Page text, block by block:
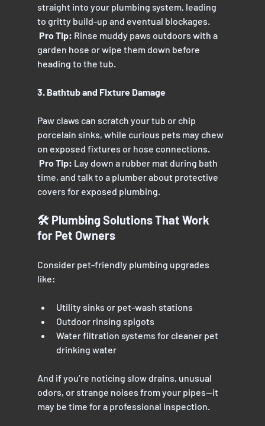
straight into your plumbing system, leading
to gritty build-up and eventual blockages.
Pro Tip: Rinse muddy paws outdoors with a
garden hose or wipe them down before
heading to the tub.
3. Bathtub and Fixture Damage
Paw claws can scratch your tub or chip
porcelain sinks, while curious pets may chew
on exposed fixtures or hose connections.
Pro Tip: Lay down a rubber mat during bath
time, and talk to a plumber about protective
covers for exposed plumbing.
🛠️ Plumbing Solutions That Work
for Pet Owners
Consider pet-friendly plumbing upgrades
like:
Utility sinks or pet-wash stations
Outdoor rinsing spigots
Water filtration systems for cleaner pet
drinking water
And if you’re noticing slow drains, unusual
odors, or strange noises from your pipes—it
may be time for a professional inspection.